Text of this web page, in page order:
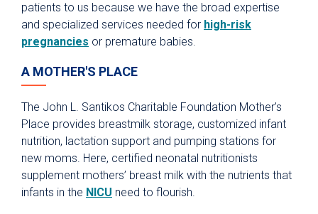
patients to us because we have the broad expertise
and specialized services needed for high-risk
pregnancies or premature babies.
A MOTHER'S PLACE
The John L. Santikos Charitable Foundation Mother’s
Place provides breastmilk storage, customized infant
nutrition, lactation support and pumping stations for
new moms. Here, certified neonatal nutritionists
supplement mothers’ breast milk with the nutrients that
infants in the NICU need to flourish.